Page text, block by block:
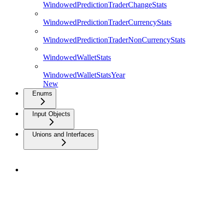
WindowedPredictionTraderChangeStats
WindowedPredictionTraderCurrencyStats
WindowedPredictionTraderNonCurrencyStats
WindowedWalletStats
WindowedWalletStatsYear
New
Enums
Input Objects
Unions and Interfaces